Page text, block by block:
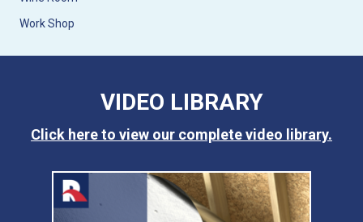
Work Shop
VIDEO LIBRARY
Click here to view our complete video library.